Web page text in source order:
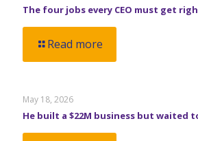
The four jobs every CEO must get
Read more
May 18, 2026
He built a $22M business but waited